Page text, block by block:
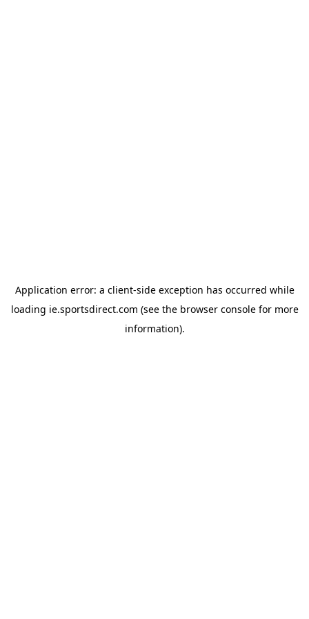
Application error: a client-side exception has occurred while
loading ie.sportsdirect.com (see the browser consolefor more
information).